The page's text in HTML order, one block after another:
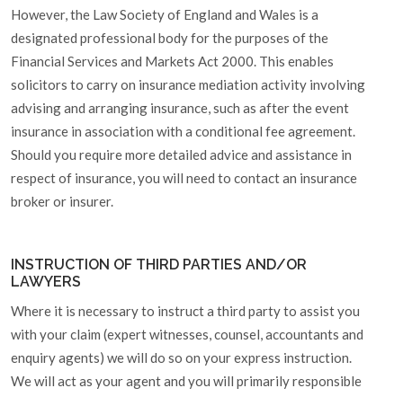
However, the Law Society of England and Wales is a
designated professional body for the purposes of the
Financial Services and Markets Act 2000. This enables
solicitors to carry on insurance mediation activity involving
advising and arranging insurance, such as after the event
insurance in association with a conditional fee agreement.
Should you require more detailed advice and assistance in
respect of insurance, you will need to contact an insurance
broker or insurer.
INSTRUCTION OF THIRD PARTIES AND/OR
LAWYERS
Where it is necessary to instruct a third party to assist you
with your claim (expert witnesses, counsel, accountants and
enquiry agents) we will do so on your express instruction.
We will act as your agent and you will primarily responsible